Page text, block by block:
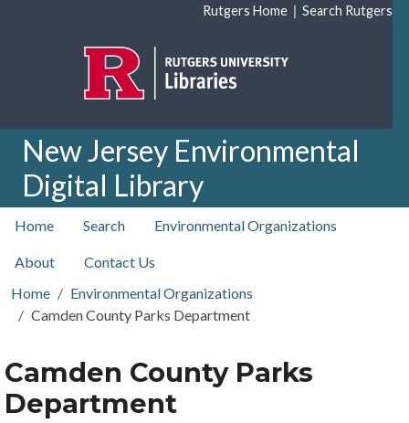
Rutgers Home | Search Rutgers
New Jersey Environmental
Digital Library
top nav
Home Search Environmental Organizations
About
Contact Us
Home
Environmental Organizations
Camden County Parks Department
Camden County Parks
Department